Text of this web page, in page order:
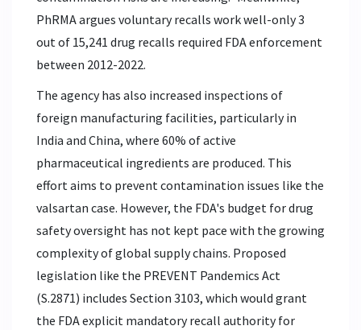
PhRMA argues voluntary recalls work well-only 3
out of 15,241 drug recalls required FDA enforcement
between 2012-2022.
The agency has also increased inspections of
foreign manufacturing facilities, particularly in
India and China, where 60% of active
pharmaceutical ingredients are produced. This
effort aims to prevent contamination issues like the
valsartan case. However, the FDA's budget for drug
safety oversight has not kept pace with the growing
complexity of global supply chains. Proposed
legislation like the PREVENT Pandemics Act
(S.2871) includes Section 3103, which would grant
the FDA explicit mandatory recall authority for